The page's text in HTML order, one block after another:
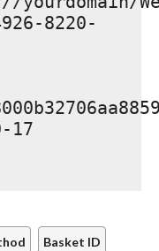
8220-
17
Basket ID